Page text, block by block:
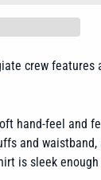
crew features
hand-feel and
and waistband,
is sleek